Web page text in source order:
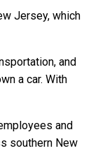
Jersey, which
and
a car. With
and
southern New